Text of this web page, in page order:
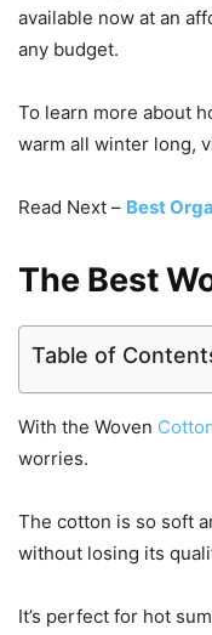
available now at an
any budget.
To learn more about
warm all winter long,
Read Next – Best
The Best
Table of
With the Woven
worries.
The cotton is so soft
without losing its
It’s perfect for hot